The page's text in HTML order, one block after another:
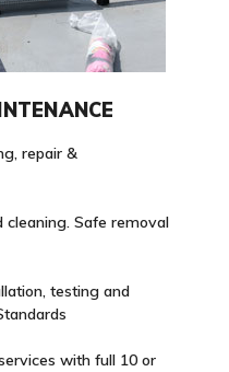
repair &
Safe removal
testing and
with full 10 or